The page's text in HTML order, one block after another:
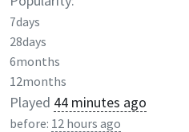
7days
28days
6months
12months
Played 44 minutes ago
before: 12 hours ago